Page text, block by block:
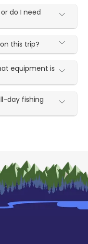
do I need
this trip?
equipment is
day fishing